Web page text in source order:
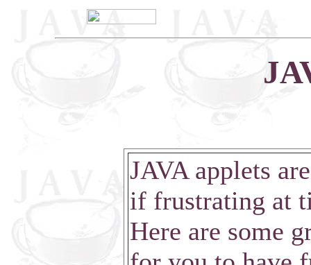
JAVA applets
if frustrating at
Here are some